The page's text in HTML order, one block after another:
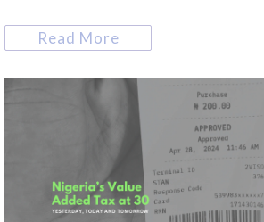
Read More